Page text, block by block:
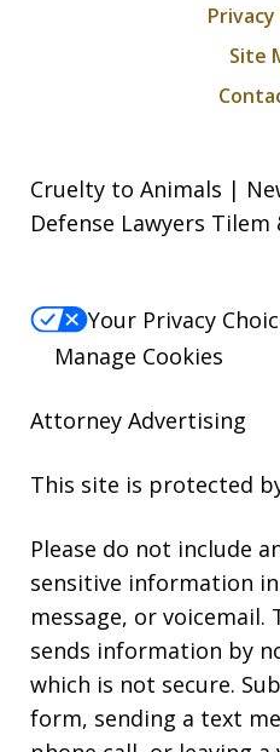
Privacy
Site
Cruelty to Animals |
Defense Lawyers Tilem
Your Privacy
Manage Cookies
Attorney Advertising
This site is protected by
Please do not include
sensitive information
message, or
sends information by
which is not secure.
form, sending a text